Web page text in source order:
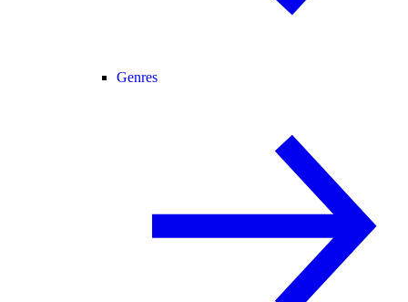
Genres